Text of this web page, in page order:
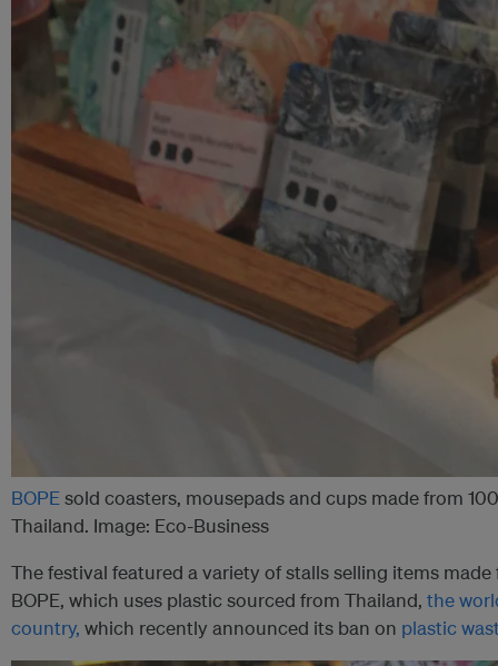
BOPEsold coasters, mousepads and cups made from
Thailand. Image: Eco-Business
The festival featured a variety of stalls selling items
BOPE, which uses plastic sourced from Thailand, the
country, which recently announced its ban on plastic